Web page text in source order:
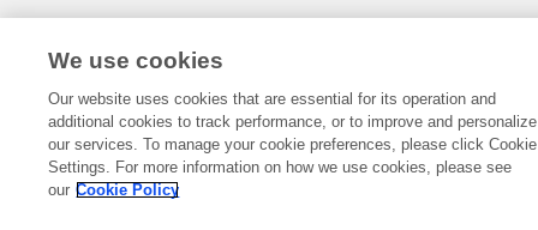
We use cookies
Our website uses cookies that are essential for its operation and
additional cookies to track performance, or to improve and personalize
our services. To manage your cookie preferences, please click Cookie
Settings. For more information on how we use cookies, please see
our Cookie Policy